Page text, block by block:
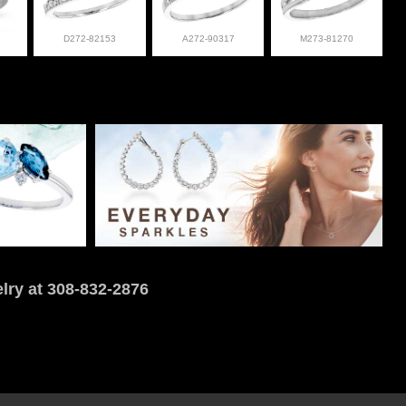
D272-82153 A272-90317 M273-81270
at 308-832-2876